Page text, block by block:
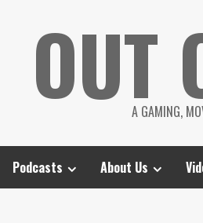
OUT
A GAMING,
Podcasts About Us